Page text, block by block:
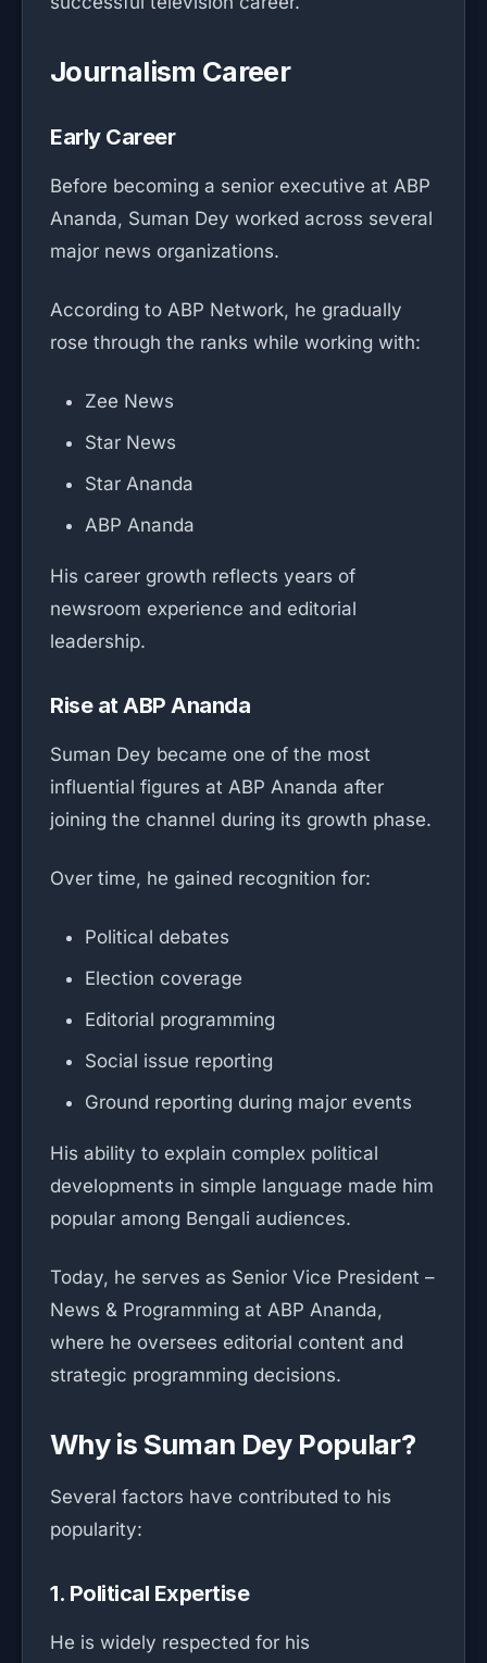
Journalism Career
Early Career
Before becoming a senior executive at ABP
Ananda, Suman Dey worked across several
major news organizations.
According to ABP Network, he gradually
rose through the ranks while working with:
Zee News
Star News
Star Ananda
ABP Ananda
His career growth reflects years of
newsroom experience and editorial
leadership.
Rise at ABP Ananda
Suman Dey became one of the most
influential figures at ABP Ananda after
joining the channel during its growth phase.
Over time, he gained recognition for:
Political debates
Election coverage
Editorial programming
Social issue reporting
Ground reporting during major events
His ability to explain complex political
developments in simple language made him
popular among Bengali audiences.
Today, he serves as Senior Vice President –
News & Programming at ABP Ananda,
where he oversees editorial content and
strategic programming decisions.
Why is Suman Dey Popular?
Several factors have contributed to his
popularity:
1. Political Expertise
He is widely respected for his